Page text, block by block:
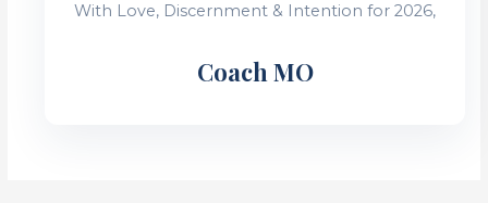
With Love, Discernment & Intention for 2026,
Coach MO